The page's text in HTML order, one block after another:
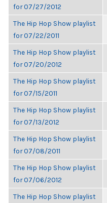
for 07/27/2012
The Hip Hop Show playlist
for 07/22/2011
The Hip Hop Show playlist
for 07/20/2012
The Hip Hop Show playlist
for 07/15/2011
The Hip Hop Show playlist
for 07/13/2012
The Hip Hop Show playlist
for 07/08/2011
The Hip Hop Show playlist
for 07/06/2012
The Hip Hop Show playlist